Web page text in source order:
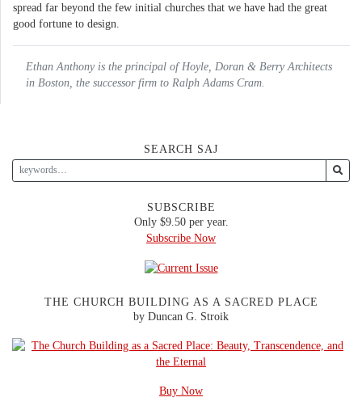
spread far beyond the few initial churches that we have had the great
good fortune to design.
Ethan Anthony is the principal of Hoyle, Doran & Berry Architects
in Boston, the successor firm to Ralph Adams Cram.
SEARCH SAJ
SUBSCRIBE
Only $9.50 per year.
Subscribe Now
THE CHURCH BUILDING AS A SACRED PLACE
by Duncan G. Stroik
Buy Now